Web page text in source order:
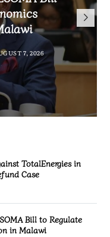
Billion
7, 2026
6, 2026
TotalEnergies in
Case
Bill to Regulate
in Malawi